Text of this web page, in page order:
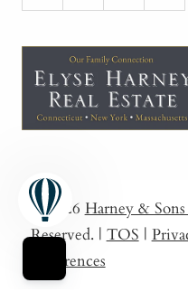
© 2026 Harney &
Reserved. | TOS |
Preferences